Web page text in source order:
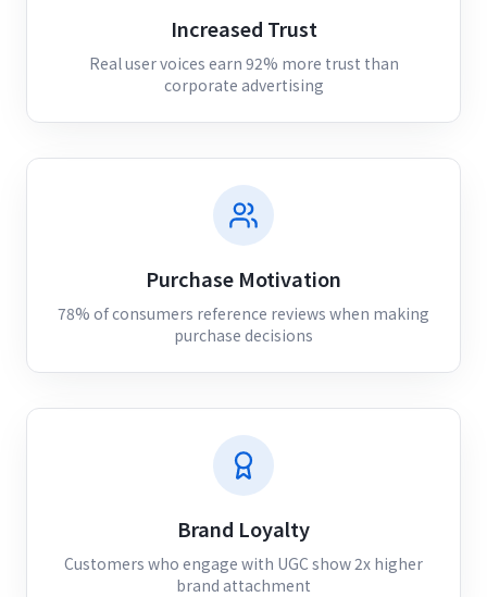
Increased Trust
Real user voices earn 92% more trust than
corporate advertising
Purchase Motivation
78% of consumers reference reviews when making
purchase decisions
Brand Loyalty
Customers who engage with UGC show 2x higher
brand attachment